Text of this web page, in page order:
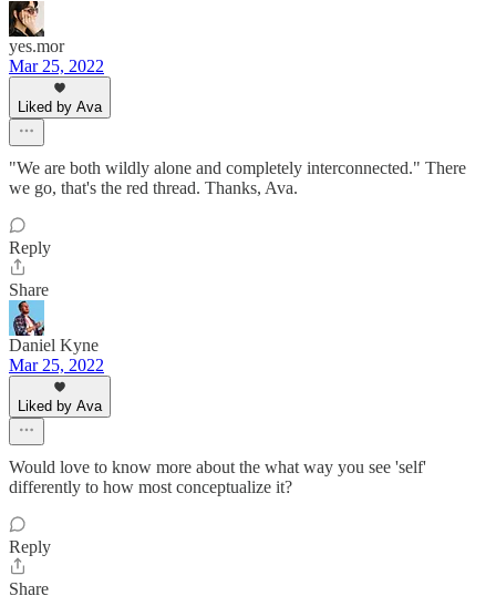
yes.mor
Mar 25, 2022
Liked by Ava
"We are both wildly alone and completely interconnected." There
we go, that's the red thread. Thanks, Ava.
Reply
Share
Daniel Kyne
Mar 25, 2022
Liked by Ava
Would love to know more about the what way you see 'self'
differently to how most conceptualize it?
Reply
Share